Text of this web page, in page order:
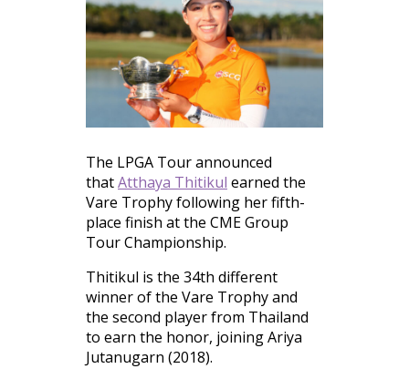
The LPGA Tour announced
thatAtthaya Thitikul earned the
Vare Trophy following her fifth-
place finish at the CME Group
Tour Championship.
Thitikul is the 34th different
winner of the Vare Trophy and
the second player from Thailand
to earn the honor, joining Ariya
Jutanugarn (2018).